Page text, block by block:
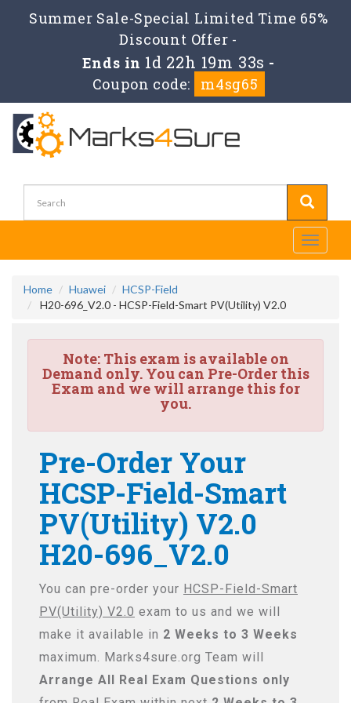
Summer Sale-Special Limited Time 65%
Discount Offer -
Ends in 1d 22h 19m 33s -
Coupon code:
m4sg65
Toggle
Home Huawei
HCSP-Field
H20-696_V2.0 - HCSP-Field-Smart PV(Utility) V2.0
Note:This exam is available on
Demand only. You can Pre-Order this
Exam and we will arrange this for
you.
Pre-Order Your
HCSP-Field-Smart
PV(Utility) V2.0
H20-696_V2.0
You can pre-order your HCSP-Field-Smart
PV(Utility) V2.0 exam to us and we will
make it available in 2 Weeks to 3 Weeks
maximum. Marks4sure.org Team will
Arrange All Real Exam Questions only